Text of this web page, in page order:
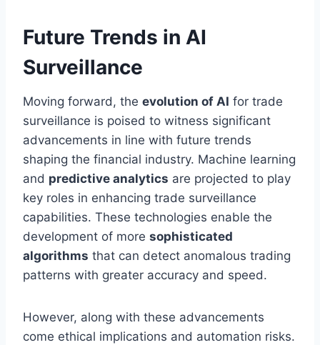
Future Trends in AI
Surveillance
Moving forward, the evolution of AI for trade
surveillance is poised to witness significant
advancements in line with future trends
shaping the financial industry. Machine learning
and predictive analytics are projected to play
key roles in enhancing trade surveillance
capabilities. These technologies enable the
development of more sophisticated
algorithms that can detect anomalous trading
patterns with greater accuracy and speed.
However, along with these advancements
come ethical implications and automation risks.